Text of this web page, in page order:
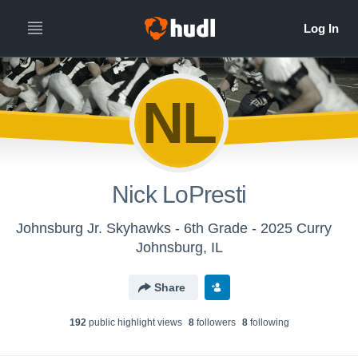
NL
Nick LoPresti
Johnsburg Jr. Skyhawks - 6th Grade - 2025 Curry
Johnsburg, IL
Share
192public highlight views 8followers 8following